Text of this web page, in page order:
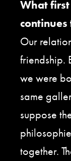
What
Our
friendship.
we were
same
suppose
together.